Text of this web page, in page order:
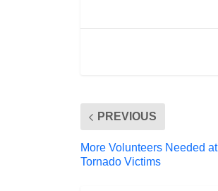
PREVIOUS
More Volunteers Needed
Tornado Victims